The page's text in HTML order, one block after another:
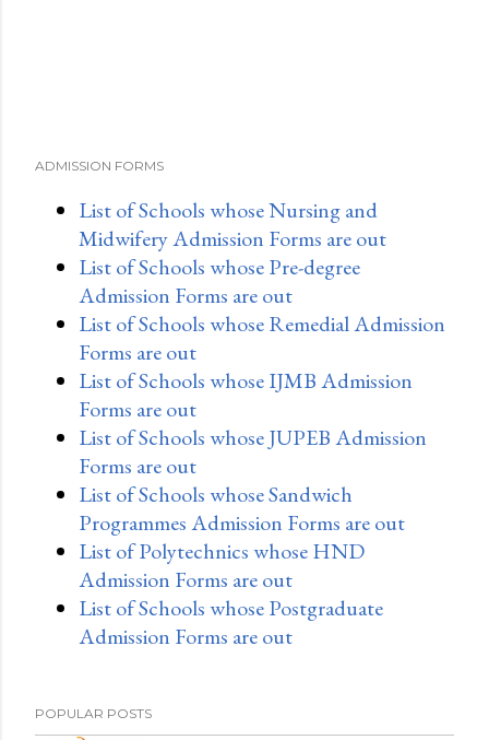
ADMISSION FORMS
List of Schools whose Nursing and
Midwifery Admission Forms are out
List of Schools whose Pre-degree
Admission Forms are out
List of Schools whose Remedial Admission
Forms are out
List of Schools whose IJMB Admission
Forms are out
List of Schools whose JUPEB Admission
Forms are out
List of Schools whose Sandwich
Programmes Admission Forms are out
List of Polytechnics whose HND
Admission Forms are out
List of Schools whose Postgraduate
Admission Forms are out
POPULAR POSTS